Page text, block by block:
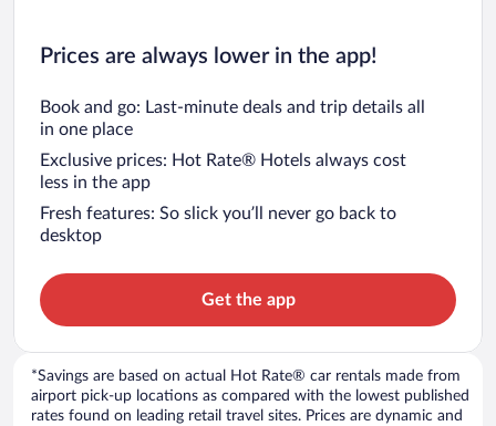
Prices are always lower in the app!
Book and go: Last-minute deals and trip details all
in one place
Exclusive prices: Hot Rate® Hotels always cost
less in the app
Fresh features: So slick you’ll never go back to
desktop
Get the app
*Savings are based on actual Hot Rate® car rentals made from
airport pick-up locations as compared with the lowest published
rates found on leading retail travel sites. Prices are dynamic and